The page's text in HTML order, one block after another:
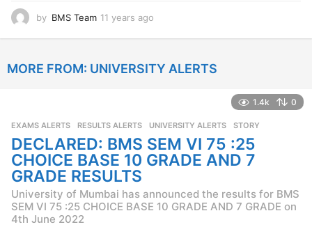
by BMS Team 11 years ago
a
g
o
MORE FROM: UNIVERSITY ALERTS
1.4k 0
EXAMS ALERTS ,RESULTS ALERTS ,UNIVERSITY ALERTS STORY
DECLARED: BMS SEM VI 75 :25
CHOICE BASE 10 GRADE AND 7
GRADE RESULTS
University of Mumbai has announced the results for BMS
SEM VI 75 :25 CHOICE BASE 10 GRADE AND 7 GRADE on
4th June 2022